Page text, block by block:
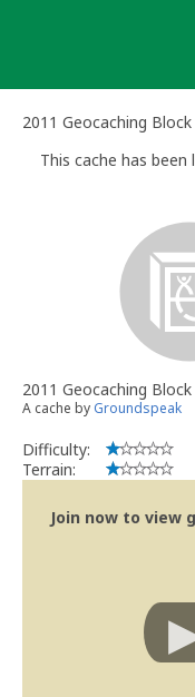
2011 Geocaching
This cache has
2011 Geocaching
A cache by Groundspeak
Difficulty:
Terrain:
Join now to view